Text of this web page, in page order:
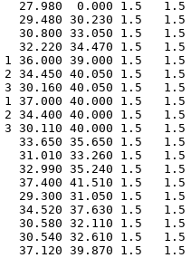
27.980  0.000 1.5
29.480 30.230 1.5
30.800 33.050 1.5
32.220 34.470 1.5
1 36.000 39.000 1.5
2 34.450 40.050 1.5
3 30.160 40.050 1.5
1 37.000 40.000 1.5
2 34.400 40.000 1.5
3 30.110 40.000 1.5
35.650 1.5   1.5
31.010 33.260 1.5   1.5
32.990 35.240 1.5
37.400 41.510 1.5   1.5
29.300 31.050 1.5
34.520 37.630 1.5   1.5
32.110 1.5   1.5
30.540 32.610 1.5
37.120 39.870 1.5